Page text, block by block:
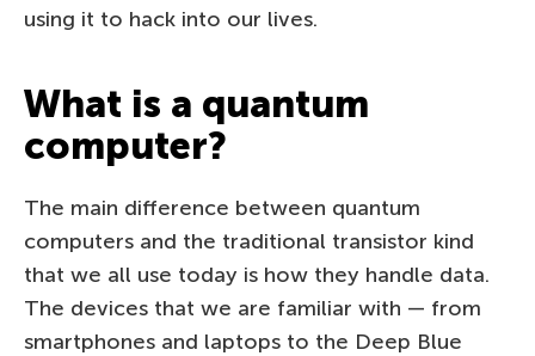
using it to hack into our lives.
What is a quantum
computer?
The main difference between quantum
computers and the traditional transistor kind
that we all use today is how they handle data.
The devices that we are familiar with — from
smartphones and laptops to the Deep Blue